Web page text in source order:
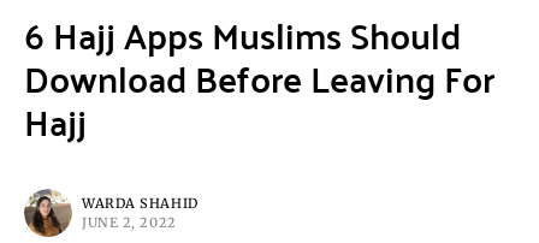
6 Hajj Apps Muslims Should
Download Before Leaving For
Hajj
WARDA SHAHID
JUNE 2, 2022